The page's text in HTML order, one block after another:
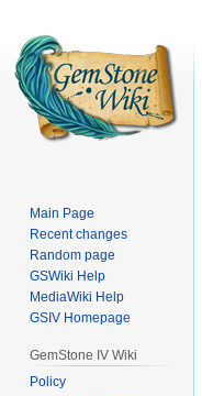
Main Page
Recent changes
Random page
GSWiki Help
MediaWiki Help
GSIV Homepage
GemStone IV Wiki
Policy